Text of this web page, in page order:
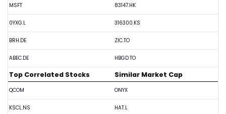
MSFT
0YXG.L
BRH.DE
ABEC.DE
83147.HK
316300.KS
ZIC.TO
HBGD.TO
Top Correlated Stocks
QCOM
KSCL.NS
Similar Market Cap
ONYX
HAT.L